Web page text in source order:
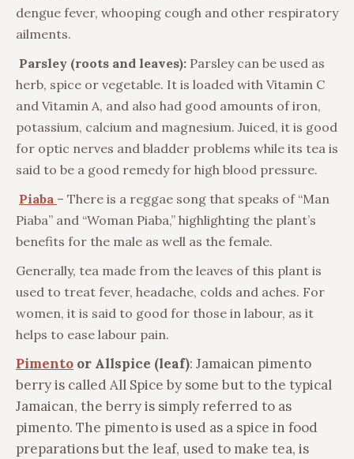
dengue fever, whooping cough and other respiratory
ailments.
Parsley (roots and leaves): Parsley can be used as
herb, spice or vegetable. It is loaded with Vitamin C
and Vitamin A, and also had good amounts of iron,
potassium, calcium and magnesium. Juiced, it is good
for optic nerves and bladder problems while its tea is
said to be a good remedy for high blood pressure.
Piaba – There is a reggae song that speaks of “Man
Piaba” and “Woman Piaba,” highlighting the plant’s
benefits for the male as well as the female.
Generally, tea made from the leaves of this plant is
used to treat fever, headache, colds and aches. For
women, it is said to good for those in labour, as it
helps to ease labour pain.
Pimento or Allspice (leaf): Jamaican pimento
berry is called All Spice by some but to the typical
Jamaican, the berry is simply referred to as
pimento. The pimento is used as a spice in food
preparations but the leaf, used to make tea, is